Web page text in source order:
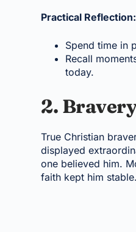
Practical Reflection:
Spend time in
Recall
today.
2.
True Christian
displayed
one believed him.
faith kept him stable.